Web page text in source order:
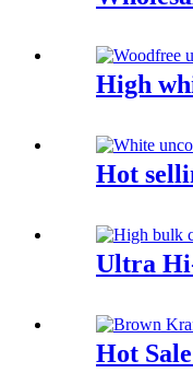
High
Hot
Ultra
Hot